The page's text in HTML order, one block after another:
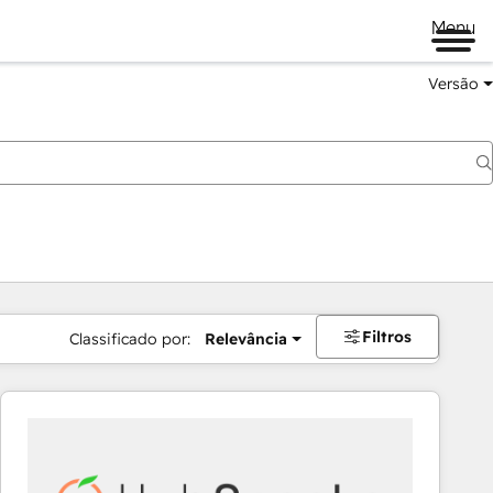
Menu
Versão
Classificado por: Relevância Filtros